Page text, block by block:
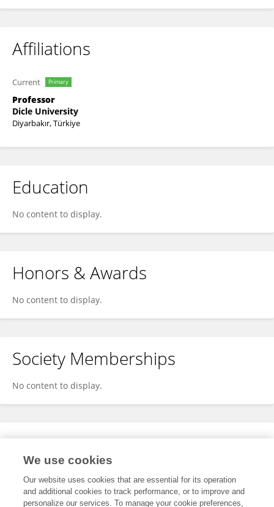
Affiliations
Current Primary
Professor
Dicle University
Diyarbakır, Türkiye
Education
No content to display.
Honors & Awards
No content to display.
Society Memberships
No content to display.
Expertise
We use cookies
Our website uses cookies that are essential for its operation
and additional cookies to track performance, or to improve and
personalize our services. To manage your cookie preferences,